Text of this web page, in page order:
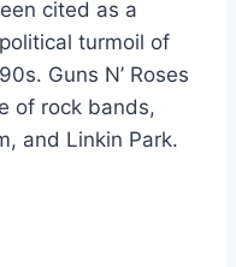
cited as a
turmoil of
Guns N’ Roses
of rock bands,
and Linkin Park.